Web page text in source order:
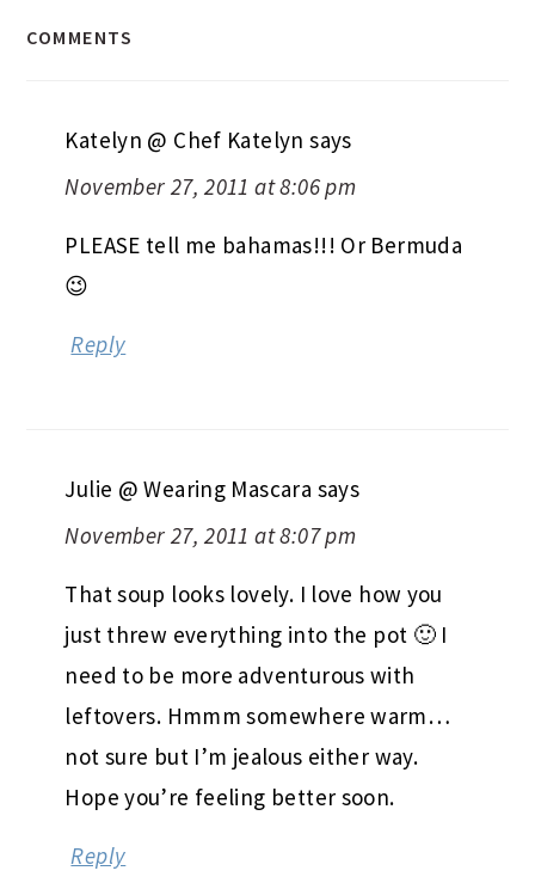
COMMENTS
Katelyn @ Chef Katelyn says
November 27, 2011 at 8:06 pm
PLEASE tell me bahamas!!! Or Bermuda
😉
Reply
Julie @ Wearing Mascara says
November 27, 2011 at 8:07 pm
That soup looks lovely. I love how you
just threw everything into the pot 🙂 I
need to be more adventurous with
leftovers. Hmmm somewhere warm…
not sure but I’m jealous either way.
Hope you’re feeling better soon.
Reply